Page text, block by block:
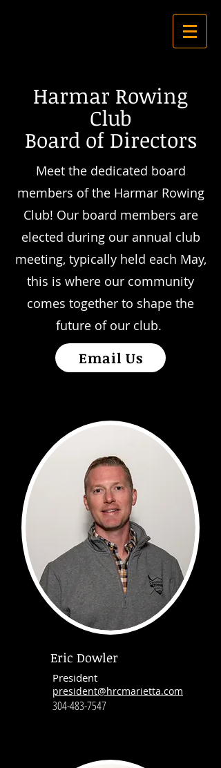
Harmar Rowing
Club
Board of Directors
Meet the dedicated board
members of the Harmar Rowing
Club! Our board members are
elected during our annual club
meeting, typically held each May,
this is where our community
comes together to shape the
future of our club.
Email Us
Eric Dowler
President
president@hrcmarietta.com
304-483-7547